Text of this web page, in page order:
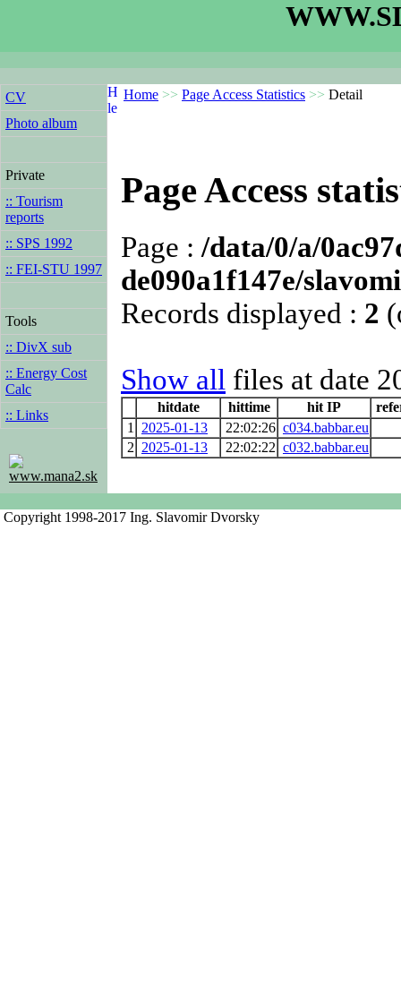
CV
Photo album
Private
:: Tourism
reports
:: SPS 1992
:: FEI-STU 1997
Tools
:: DivX sub
:: Energy Cost
Calc
:: Links
www.mana2.sk
Home >> Page Access Statistics >> Detail
Page Access
Page : /data/0/a/
de090a1f147e/
Records displayed : 2
Show all files at date
hitdate hittime hit IP
1
2025-01-13 22:02:26 c034.babbar.eu
2 2025-01-13 22:02:22 c032.babbar.eu
Copyright 1998-2017 Ing. Slavomir Dvorsky